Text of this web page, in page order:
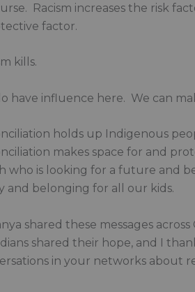
Racism increases the risk
factor.
kills.
have influence here. We can
holds up Indigenous
makes space for and
who is looking for a future and
and belonging for all our kids.
shared these messages
shared their hope, and I
in your networks about